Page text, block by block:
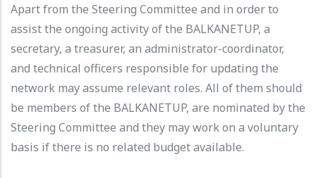
Apart from the Steering Committee and in order to
assist the ongoing activity of the BALKANETUP, a
secretary, a treasurer, an administrator-coordinator,
and technical officers responsible for updating the
network may assume relevant roles. All of them should
be members of the BALKANETUP, are nominated by the
Steering Committee and they may work on a voluntary
basis if there is no related budget available.